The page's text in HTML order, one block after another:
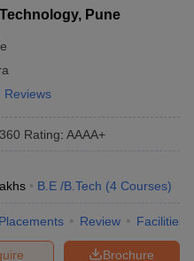
Pune
Reviews
Rating: AAAA+
B.E /B.Tech (4 Courses)
Placements Review Facilities
Brochure